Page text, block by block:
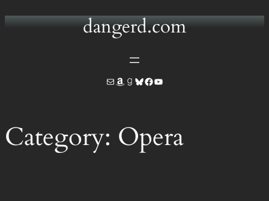
Skip
dangerd.com
MailAmazon
Goodreads
Bluesky
Facebook
YouTube
Category: Opera